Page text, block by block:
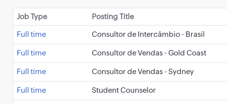
Job Type Posting Title
Full time Consultor de Intercâmbio - Brasil
Full time Consultor de Vendas - Gold Coast
Full time Consultor de Vendas - Sydney
Full time Student Counselor